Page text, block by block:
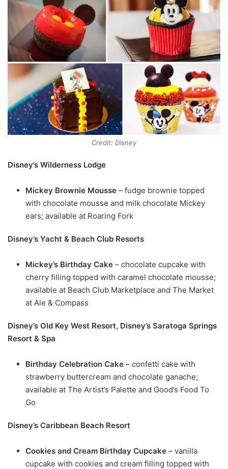
Credit: Disney
Disney’s Wilderness Lodge
Mickey Brownie Mousse – fudge brownie topped
with chocolate mousse and milk chocolate Mickey
ears; available at Roaring Fork
Disney’s Yacht & Beach Club Resorts
Mickey’s Birthday Cake – chocolate cupcake with
cherry filling topped with caramel chocolate mousse;
available at Beach Club Marketplace and The Market
at Ale & Compass
Disney’s Old Key West Resort, Disney’s Saratoga Springs
Resort & Spa
Birthday Celebration Cake – confetti cake with
strawberry buttercream and chocolate ganache;
available at The Artist’s Palette and Good’s Food To
Go
Disney’s Caribbean Beach Resort
Cookies and Cream Birthday Cupcake – vanilla
cupcake with cookies and cream filling topped with